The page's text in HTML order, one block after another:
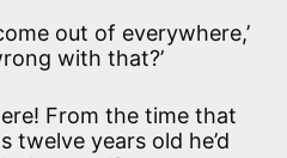
out of everywhere,’
with that?’
From the time that
twelve years old he’d